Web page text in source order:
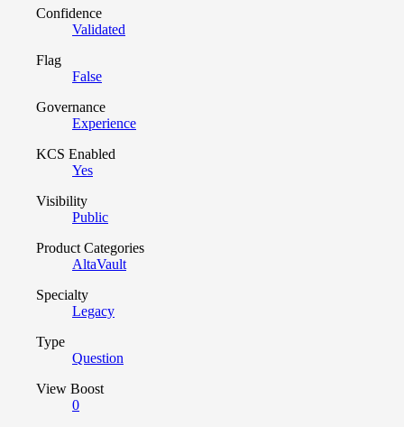
Confidence
Validated
Flag
False
Governance
Experience
KCS Enabled
Yes
Visibility
Public
Product Categories
AltaVault
Specialty
Legacy
Type
Question
View Boost
0